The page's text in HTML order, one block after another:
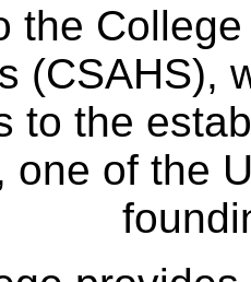
the
(CSAHS),
to the
one of the